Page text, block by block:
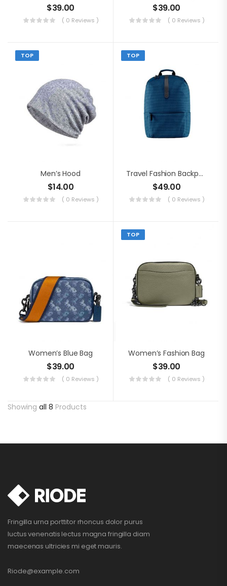
$39.00
( 0 Reviews )
$39.00
( 0 Reviews )
TOP
Men’s Hood
$14.00
( 0 Reviews )
TOP
Travel Fashion Backpack
$49.00
( 0 Reviews )
Women’s Blue Bag
$39.00
( 0 Reviews )
TOP
Women’s Fashion Bag
$39.00
( 0 Reviews )
Showing all 8 Products
Fringilla urna porttitor rhoncus dolor purus
luctus venenatis lectus magna fringilla diam
maecenas ultricies mi eget mauris.
Riode@example.com